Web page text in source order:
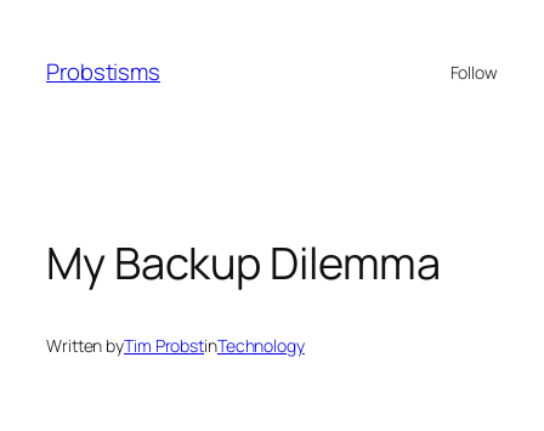
content
Probstisms Follow
My Backup Dilemma
Written byTim ProbstinTechnology